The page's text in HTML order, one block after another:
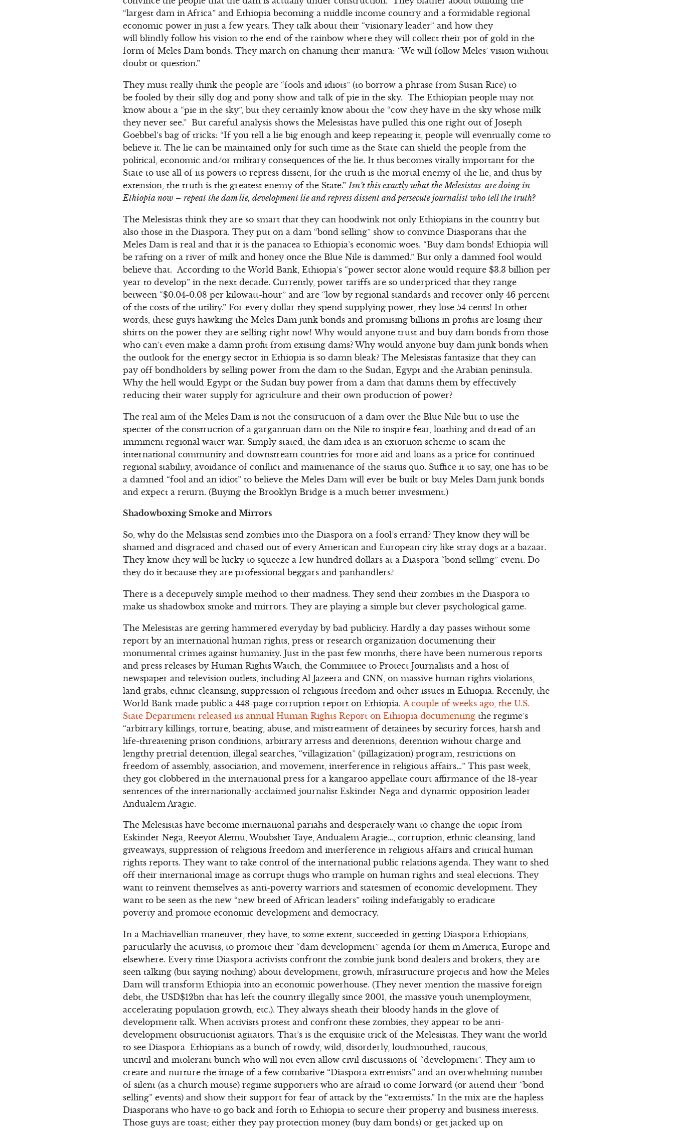
“largest dam in Africa” and Ethiopia becoming a middle income country and a formidable regional
economic power in just a few years. They talk about their “visionary leader” and how they
will blindly follow his vision to the end of the rainbow where they will collect their pot of gold in the
form of Meles Dam bonds. They march on chanting their mantra: “We will follow Meles’ vision without
doubt or question.”
They must really think the people are “fools and idiots” (to borrow a phrase from Susan Rice) to
be fooled by their silly dog and pony show and talk of pie in the sky. The Ethiopian people may not
know about a “pie in the sky”, but they certainly know about the “cow they have in the sky whose milk
they never see.” But careful analysis shows the Melesistas have pulled this one right out of Joseph
Goebbel’s bag of tricks: “If you tell a lie big enough and keep repeating it, people will eventually come to
believe it. The lie can be maintained only for such time as the State can shield the people from the
political, economic and/or military consequences of the lie. It thus becomes vitally important for the
State to use all of its powers to repress dissent, for the truth is the mortal enemy of the lie, and thus by
extension, the truth is the greatest enemy of the State.” Isn’t this exactly what the Melesistas are doing in
Ethiopia now – repeat the dam lie, development lie and repress dissent and persecute journalist who tell the truth?
The Melesistas think they are so smart that they can hoodwink not only Ethiopians in the country but
also those in the Diaspora. They put on a dam “bond selling” show to convince Diasporans that the
Meles Dam is real and that it is the panacea to Ethiopia’s economic woes. “Buy dam bonds! Ethiopia will
be rafting on a river of milk and honey once the Blue Nile is dammed.” But only a damned fool would
believe that. According to the World Bank, Ethiopia’s “power sector alone would require $3.3 billion per
year to develop” in the next decade. Currently, power tariffs are so underpriced that they range
between “$0.04-0.08 per kilowatt-hour” and are “low by regional standards and recover only 46 percent
of the costs of the utility.” For every dollar they spend supplying power, they lose 54 cents! In other
words, these guys hawking the Meles Dam junk bonds and promising billions in profits are losing their
shirts on the power they are selling right now! Why would anyone trust and buy dam bonds from those
who can’t even make a damn profit from existing dams? Why would anyone buy dam junk bonds when
the outlook for the energy sector in Ethiopia is so damn bleak? The Melesistas fantasize that they can
pay off bondholders by selling power from the dam to the Sudan, Egypt and the Arabian peninsula.
Why the hell would Egypt or the Sudan buy power from a dam that damns them by effectively
reducing their water supply for agriculture and their own production of power?
The real aim of the Meles Dam is not the construction of a dam over the Blue Nile but to use the
specter of the construction of a gargantuan dam on the Nile to inspire fear, loathing and dread of an
imminent regional water war. Simply stated, the dam idea is an extortion scheme to scam the
international community and downstream countries for more aid and loans as a price for continued
regional stability, avoidance of conflict and maintenance of the status quo. Suffice it to say, one has to be
a damned “fool and an idiot” to believe the Meles Dam will ever be built or buy Meles Dam junk bonds
and expect a return. (Buying the Brooklyn Bridge is a much better investment.)
Shadowboxing Smoke and Mirrors
So, why do the Melsistas send zombies into the Diaspora on a fool’s errand? They know they will be
shamed and disgraced and chased out of every American and European city like stray dogs at a bazaar.
They know they will be lucky to squeeze a few hundred dollars at a Diaspora “bond selling” event. Do
they do it because they are professional beggars and panhandlers?
There is a deceptively simple method to their madness. They send their zombies in the Diaspora to
make us shadowbox smoke and mirrors. They are playing a simple but clever psychological game.
The Melesistas are getting hammered everyday by bad publicity. Hardly a day passes without some
report by an international human rights, press or research organization documenting their
monumental crimes against humanity. Just in the past few months, there have been numerous reports
and press releases by Human Rights Watch, the Committee to Protect Journalists and a host of
newspaper and television outlets, including Al Jazeera and CNN, on massive human rights violations,
land grabs, ethnic cleansing, suppression of religious freedom and other issues in Ethiopia. Recently, the
World Bank made public a 448-page corruption report on Ethiopia.A couple of weeks ago, the U.S.
State Department released its annual Human Rights Report on Ethiopia documentingthe regime’s
“arbitrary killings, torture, beating, abuse, and mistreatment of detainees by security forces, harsh and
life-threatening prison conditions, arbitrary arrests and detentions, detention without charge and
lengthy pretrial detention, illegal searches, “villagization” (pillagization) program, restrictions on
freedom of assembly, association, and movement, interference in religious affairs…” This past week,
they got clobbered in the international press for a kangaroo appellate court affirmance of the 18-year
sentences of the internationally-acclaimed journalist Eskinder Nega and dynamic opposition leader
Andualem Aragie.
The Melesistas have become international pariahs and desperately want to change the topic from
Eskinder Nega, Reeyot Alemu, Woubshet Taye, Andualem Aragie…, corruption, ethnic cleansing, land
giveaways, suppression of religious freedom and interference in religious affairs and critical human
rights reports. They want to take control of the international public relations agenda. They want to shed
off their international image as corrupt thugs who trample on human rights and steal elections. They
want to reinvent themselves as anti-poverty warriors and statesmen of economic development. They
want to be seen as the new “new breed of African leaders” toiling indefatigably to eradicate
poverty and promote economic development and democracy.
In a Machiavellian maneuver, they have, to some extent, succeeded in getting Diaspora Ethiopians,
particularly the activists, to promote their “dam development” agenda for them in America, Europe and
elsewhere. Every time Diaspora activists confront the zombie junk bond dealers and brokers, they are
seen talking (but saying nothing) about development, growth, infrastructure projects and how the Meles
Dam will transform Ethiopia into an economic powerhouse. (They never mention the massive foreign
debt, the USD$12bn that has left the country illegally since 2001, the massive youth unemployment,
accelerating population growth, etc.). They always sheath their bloody hands in the glove of
development talk. When activists protest and confront these zombies, they appear to be anti-
development obstructionist agitators. That’s is the exquisite trick of the Melesistas. They want the world
to see Diaspora Ethiopians as a bunch of rowdy, wild, disorderly, loudmouthed, raucous,
uncivil and intolerant bunch who will not even allow civil discussions of “development”. They aim to
create and nurture the image of a few combative “Diaspora extremists” and an overwhelming number
of silent (as a church mouse) regime supporters who are afraid to come forward (or attend their “bond
selling” events) and show their support for fear of attack by the “extremists.” In the mix are the hapless
Diasporans who have to go back and forth to Ethiopia to secure their property and business interests.
Those guys are toast; either they pay protection money (buy dam bonds) or get jacked up on